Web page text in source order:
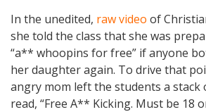
In the unedited, raw video of
she told the class that she was
“a** whoopins for free” if anyone
her daughter again. To drive that
angry mom left the students a stack
read, “Free A** Kicking. Must be 18